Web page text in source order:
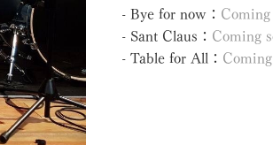
- Bye for now： Coming
- Sant Claus： Coming
- Table for All：